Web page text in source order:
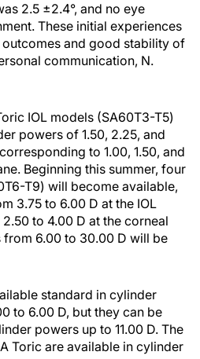
2.5 ±2.4°, and no eye
These initial experiences
and good stability of
communication, N.
IOL models (SA60T3-T5)
powers of 1.50, 2.25, and
to 1.00, 1.50, and
Beginning this summer, four
T9) will become available,
3.75 to 6.00 D at the IOL
to 4.00 D at the corneal
from 6.00 to 30.00 D will be
standard in cylinder
to 6.00 D, but they can be
powers up to 11.00 D. The
Toric are available in cylinder